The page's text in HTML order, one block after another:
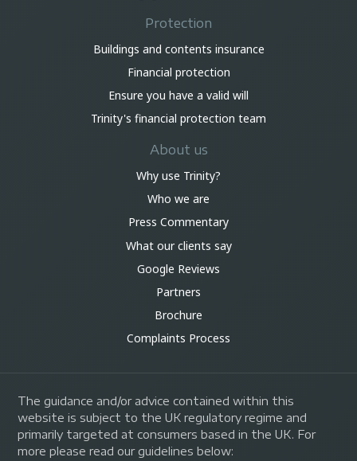
Protection
Buildings and contents insurance
Financial protection
Ensure you have a valid will
Trinity's financial protection team
About us
Why use Trinity?
Who we are
Press Commentary
What our clients say
Google Reviews
Partners
Brochure
Complaints Process
The guidance and/or advice contained within this
website is subject to the UK regulatory regime and
primarily targeted at consumers based in the UK. For
more please read our guidelines below: